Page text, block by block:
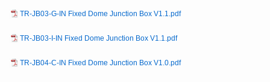
TR-JB03-G-IN Fixed Dome Junction Box V1.1.pdf
TR-JB03-I-IN Fixed Dome Junction Box V1.1.pdf
TR-JB04-C-IN Fixed Dome Junction Box V1.0.pdf